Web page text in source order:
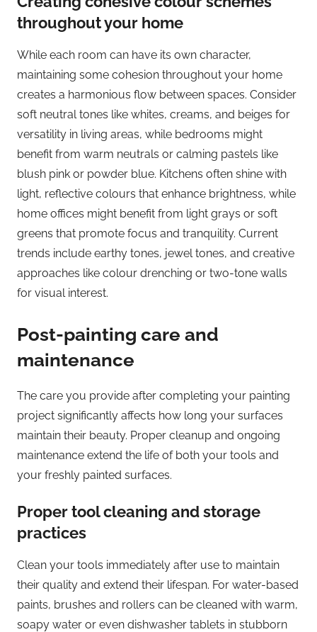
throughout your home
While each room can have its own character,
maintaining some cohesion throughout your home
creates a harmonious flow between spaces. Consider
soft neutral tones like whites, creams, and beiges for
versatility in living areas, while bedrooms might
benefit from warm neutrals or calming pastels like
blush pink or powder blue. Kitchens often shine with
light, reflective colours that enhance brightness, while
home offices might benefit from light grays or soft
greens that promote focus and tranquility. Current
trends include earthy tones, jewel tones, and creative
approaches like colour drenching or two-tone walls
for visual interest.
Post-painting care and
maintenance
The care you provide after completing your painting
project significantly affects how long your surfaces
maintain their beauty. Proper cleanup and ongoing
maintenance extend the life of both your tools and
your freshly painted surfaces.
Proper tool cleaning and storage
practices
Clean your tools immediately after use to maintain
their quality and extend their lifespan. For water-based
paints, brushes and rollers can be cleaned with warm,
soapy water or even dishwasher tablets in stubborn